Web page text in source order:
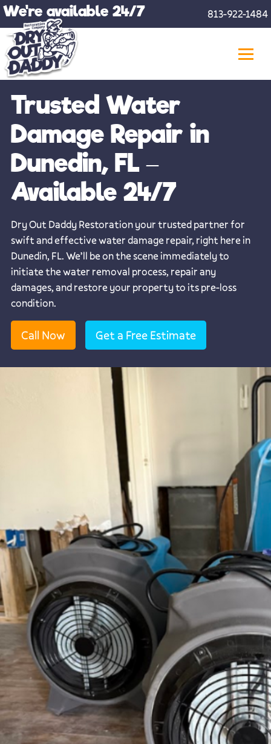
Skip
content
We're available 24/7 813-922-1484
Trusted Water
Damage Repair in
Dunedin, FL –
Available 24/7
Dry Out Daddy Restoration your trusted partner for
swift and effective water damage repair, right here in
Dunedin, FL. We’ll be on the scene immediately to
initiate the water removal process, repair any
damages, and restore your property to its pre-loss
condition.
Call Now Get a Free Estimate